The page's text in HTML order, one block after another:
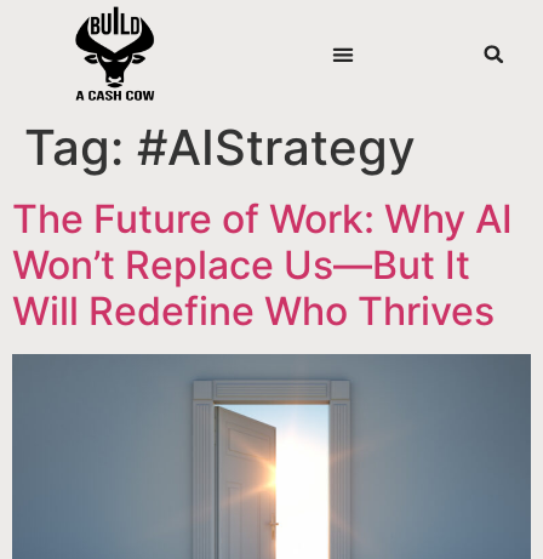
Tag: #AIStrategy
The Future of Work: Why AI
Won’t Replace Us—But It
Will Redefine Who Thrives